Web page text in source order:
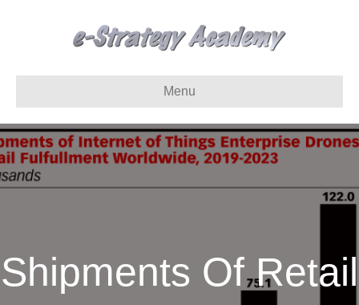
Menu
Shipments Of Retail